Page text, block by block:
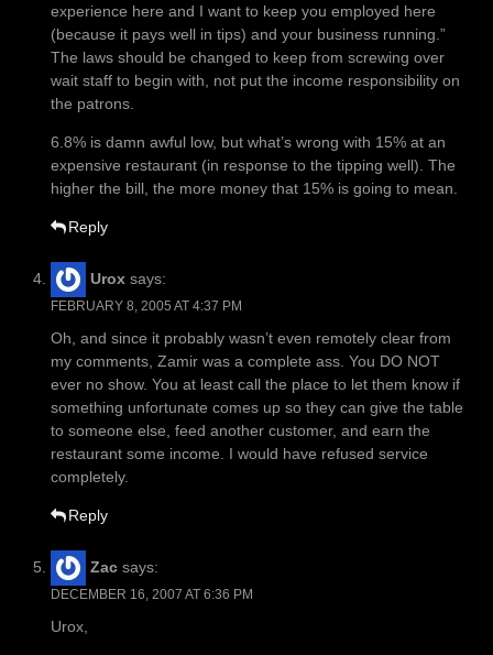
experience here and I want to keep you employed here
(because it pays well in tips) and your business running.”
The laws should be changed to keep from screwing over
wait staff to begin with, not put the income responsibility on
the patrons.
6.8% is damn awful low, but what’s wrong with 15% at an
expensive restaurant (in response to the tipping well). The
higher the bill, the more money that 15% is going to mean.
Reply
Urox says:
FEBRUARY 8, 2005 AT 4:37 PM
Oh, and since it probably wasn’t even remotely clear from
my comments, Zamir was a complete ass. You DO NOT
ever no show. You at least call the place to let them know if
something unfortunate comes up so they can give the table
to someone else, feed another customer, and earn the
restaurant some income. I would have refused service
completely.
Reply
Zac says:
DECEMBER 16, 2007 AT 6:36 PM
Urox,